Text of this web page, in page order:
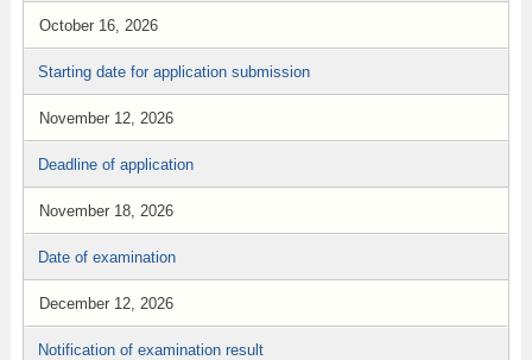
October 16, 2026
Starting date for application submission
November 12, 2026
Deadline of application
November 18, 2026
Date of examination
December 12, 2026
Notification of examination result